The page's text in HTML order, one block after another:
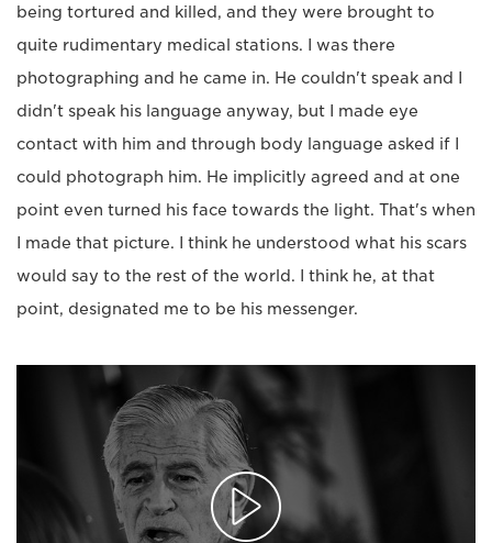
being tortured and killed, and they were brought to
quite rudimentary medical stations. I was there
photographing and he came in. He couldn't speak and I
didn't speak his language anyway, but I made eye
contact with him and through body language asked if I
could photograph him. He implicitly agreed and at one
point even turned his face towards the light. That's when
I made that picture. I think he understood what his scars
would say to the rest of the world. I think he, at that
point, designated me to be his messenger.